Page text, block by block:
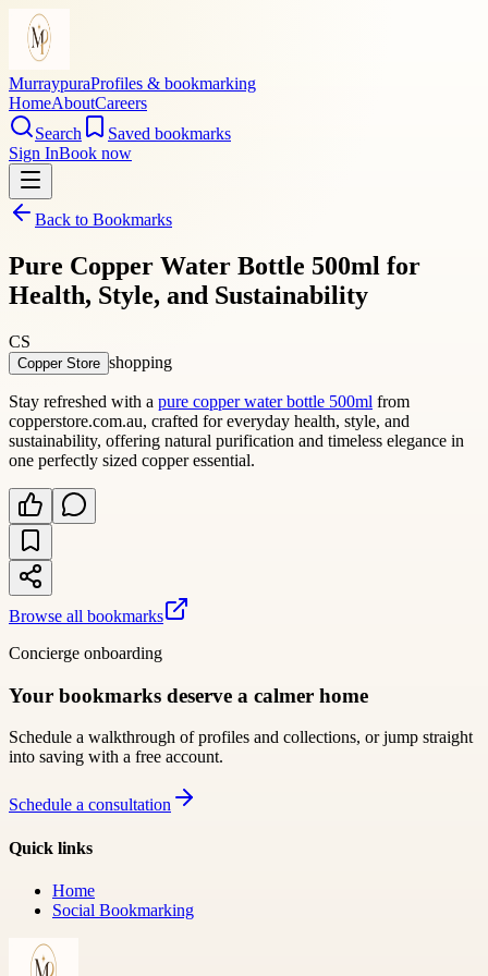
MurraypuraProfiles & bookmarking
HomeAboutCareers
Search
Saved bookmarks
Sign InBook now
Back to Bookmarks
Pure Copper Water Bottle 500ml for
Health, Style, and Sustainability
CS
Copper Store shopping
Stay refreshed with a pure copper water bottle 500ml from
copperstore.com.au, crafted for everyday health, style, and
sustainability, offering natural purification and timeless elegance in
one perfectly sized copper essential.
Browse all bookmarks
Concierge onboarding
Your bookmarks deserve a calmer home
Schedule a walkthrough of profiles and collections, or jump straight
into saving with a free account.
Schedule a consultation
Quick links
Home
Social Bookmarking